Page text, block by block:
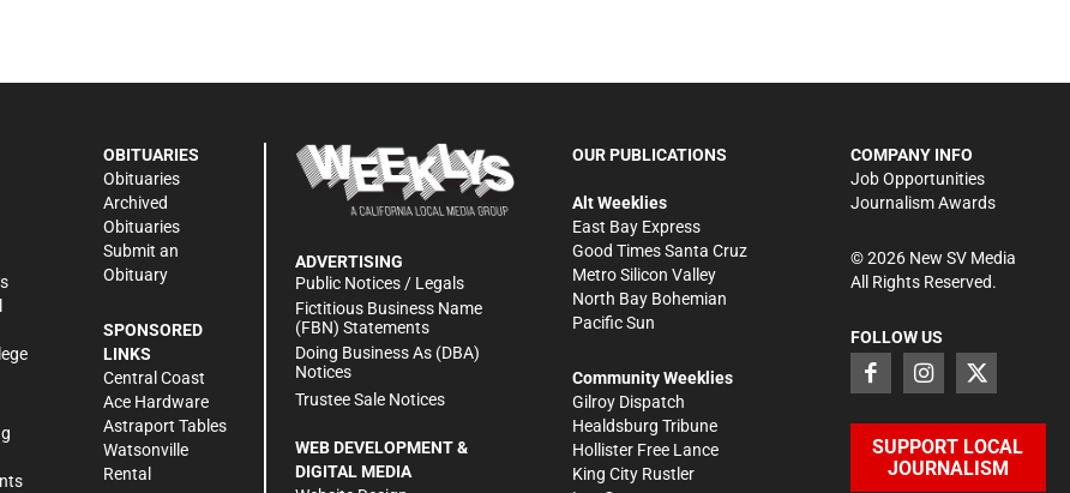
OBITUARIES
Obituaries
Archived
Obituaries
Submit an
Obituary
SPONSORED
LINKS
Central Coast
Ace Hardware
Astraport Tables
Watsonville
Rental
ADVERTISING
Public Notices / Legals
Fictitious Business Name
(FBN) Statements
Doing Business As (DBA)
Notices
Trustee Sale Notices
WEB DEVELOPMENT &
DIGITAL MEDIA
OUR PUBLICATIONS
Alt Weeklies
East Bay Express
Good Times Santa Cruz
Metro Silicon Valley
North Bay Bohemian
Pacific Sun
Community Weeklies
Gilroy Dispatch
Healdsburg Tribune
Hollister Free Lance
King City Rustler
COMPANY INFO
Job Opportunities
Journalism Awards
©2026New SV Media
All Rights Reserved.
FOLLOW US
SUPPORT LOCAL
JOURNALISM